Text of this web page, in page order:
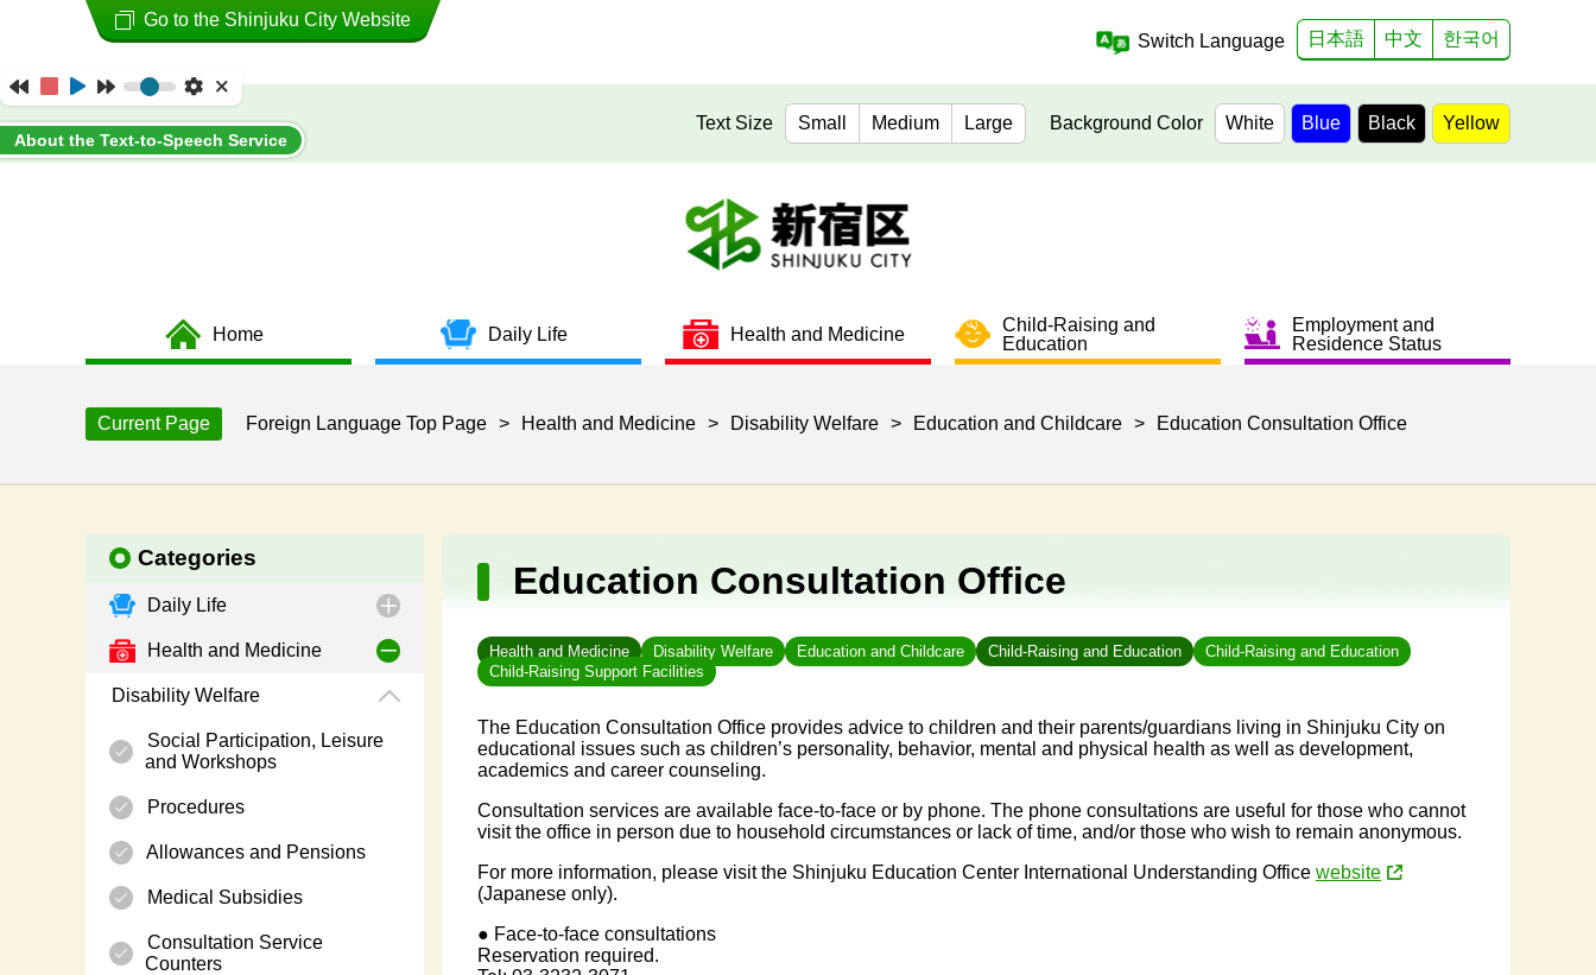
About the Text-to-Speech Service
Go to the Shinjuku City Website
Switch Language
日本語 中文 한국어
Text Size Small Medium Large Background Color White Blue Black Yellow
Home Daily Life Health and Medicine
Child-Raising and
Education
Employment and
Residence Status
Current Page Foreign Language Top Page > Health and Medicine > Disability Welfare > Education and Childcare > Education Consultation Office
Categories
Daily Life
Health and Medicine
Disability Welfare
Social Participation, Leisure
and Workshops
Procedures
Allowances and Pensions
Medical Subsidies
Consultation Service
Counters
Education Consultation Office
Health and Medicine Disability Welfare Education and Childcare Child-Raising and Education
Child-Raising and Education
Child-Raising Support Facilities
The Education Consultation Office provides advice to children and their parents/guardians living in Shinjuku City on
educational issues such as children’s personality, behavior, mental and physical health as well as development,
academics and career counseling.
Consultation services are available face-to-face or by phone. The phone consultations are useful for those who cannot
visit the office in person due to household circumstances or lack of time, and/or those who wish to remain anonymous.
For more information, please visit the Shinjuku Education Center International Understanding Office website
(Japanese only).
● Face-to-face consultations
Reservation required.